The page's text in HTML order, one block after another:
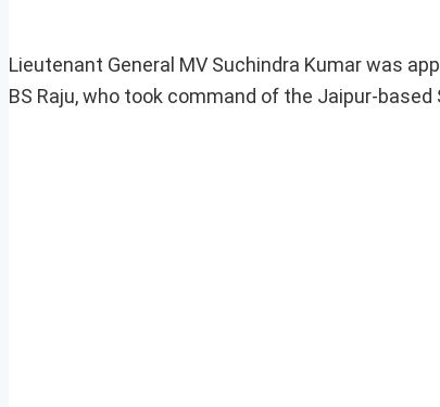
Lieutenant General MV Suchindra Kumar was
BS Raju, who took command of the Jaipur-